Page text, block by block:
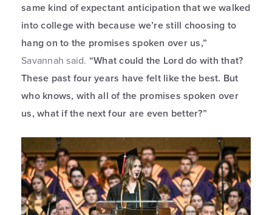
same kind of expectant anticipation that we walked
into college with because we’re still choosing to
hang on to the promises spoken over us,”
Savannah said. “What could the Lord do with that?
These past four years have felt like the best. But
who knows, with all of the promises spoken over
us, what if the next four are even better?”